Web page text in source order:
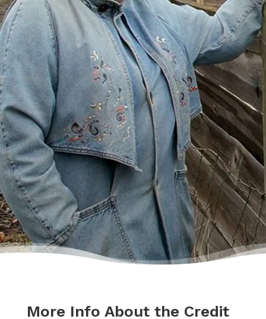
ever repay my debt. A friend of mine
suggested I reach out, and I thought I’d get
some condescending person on the phone
lecture me about money, but my counsellor
was the most compassionate, caring person
who became sort of my own personal
cheerleader.”
– Charis
More Info About the Credit